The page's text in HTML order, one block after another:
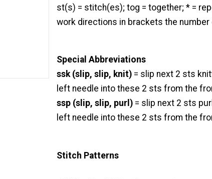
st(s) = stitch(es); tog = together; * =
work directions in brackets the
Special Abbreviations
ssk (slip, slip, knit) = slip next 2 sts
left needle into these 2 sts from the
ssp (slip, slip, purl) = slip next 2 sts
left needle into these 2 sts from the
Stitch Patterns